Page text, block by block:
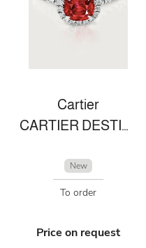
Cartier
CARTIER DESTINÉE SOLITAIRE
New
To order
Price on request